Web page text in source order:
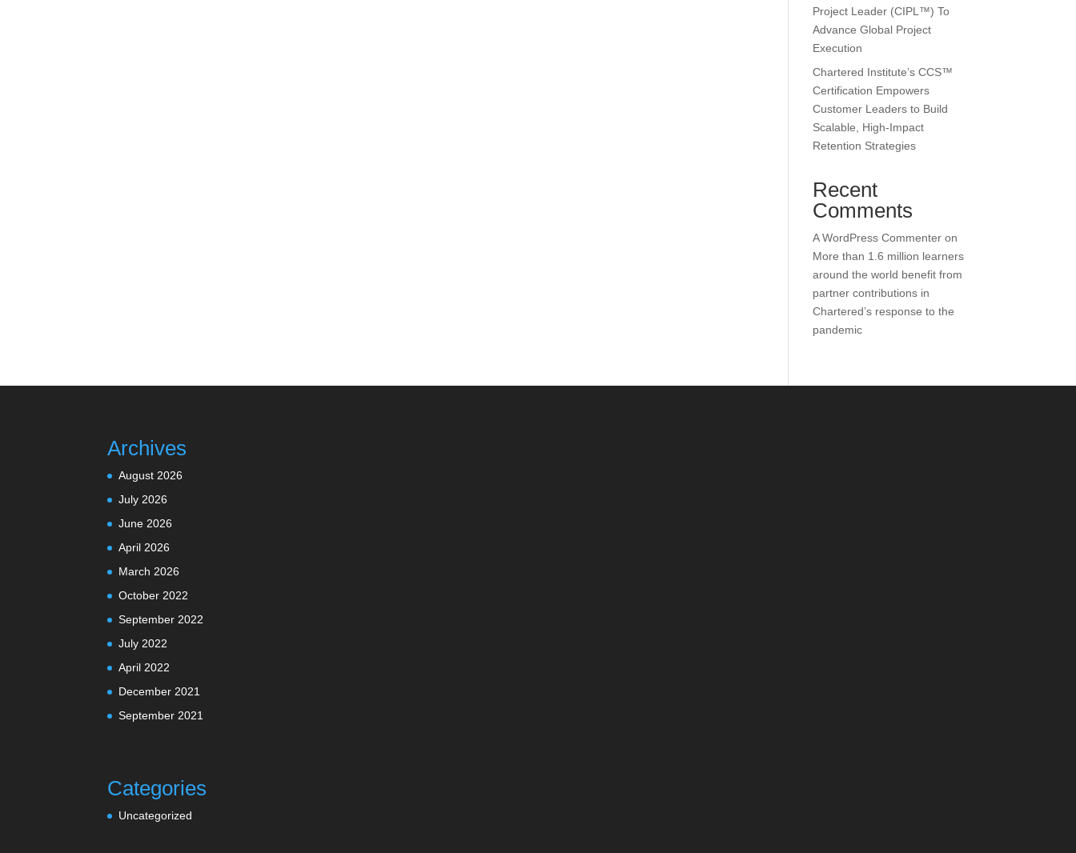
Project Leader (CIPL™) To
Advance Global Project
Execution
Chartered Institute’s CCS™
Certification Empowers
Customer Leaders to Build
Scalable, High-Impact
Retention Strategies
Recent
Comments
A WordPress Commenter on
More than 1.6 million learners
around the world benefit from
partner contributions in
Chartered’s response to the
pandemic
Archives
August 2026
July 2026
June 2026
April 2026
March 2026
October 2022
September 2022
July 2022
April 2022
December 2021
September 2021
Categories
Uncategorized